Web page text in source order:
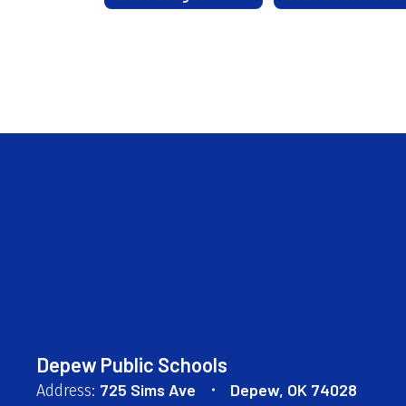
Depew Public Schools
Address: 725 Sims Ave
Depew, OK 74028